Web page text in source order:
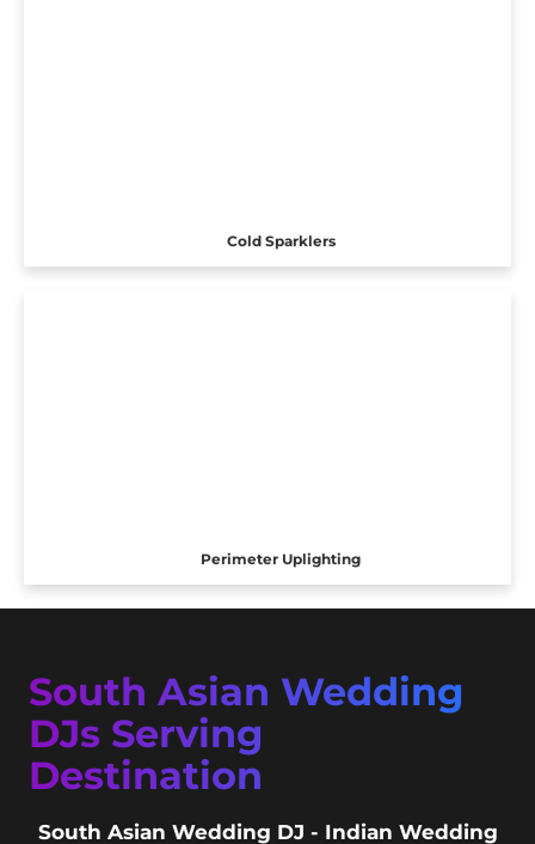
Cold Sparklers
Perimeter Uplighting
South Asian Wedding
DJs Serving
Destination
South Asian Wedding DJ - Indian Wedding